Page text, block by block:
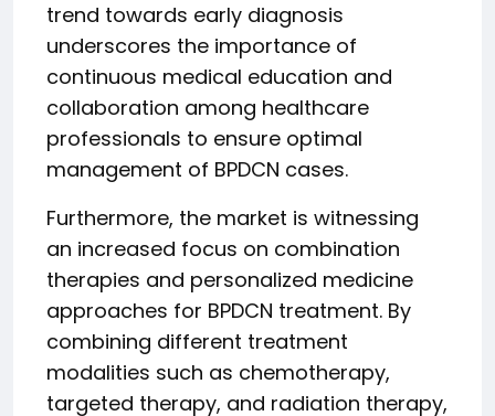
trend towards early diagnosis
underscores the importance of
continuous medical education and
collaboration among healthcare
professionals to ensure optimal
management of BPDCN cases.
Furthermore, the market is witnessing
an increased focus on combination
therapies and personalized medicine
approaches for BPDCN treatment. By
combining different treatment
modalities such as chemotherapy,
targeted therapy, and radiation therapy,